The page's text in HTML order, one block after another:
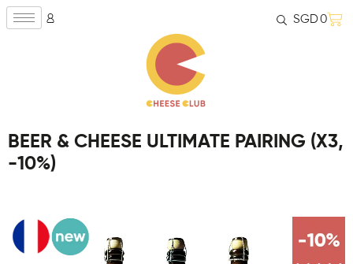
SGD0
BEER & CHEESE ULTIMATE PAIRING (X3,
-10%)